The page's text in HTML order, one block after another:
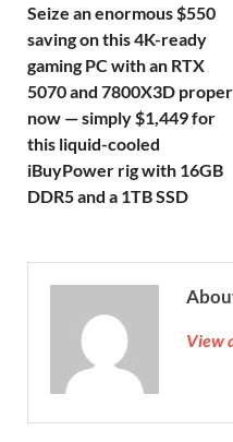
Seize an enormous $550
saving on this 4K-ready
gaming PC with an RTX
5070 and 7800X3D proper
now — simply $1,449 for
this liquid-cooled
iBuyPower rig with 16GB
DDR5 and a 1TB SSD
View